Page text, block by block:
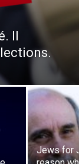
Il
Jews for